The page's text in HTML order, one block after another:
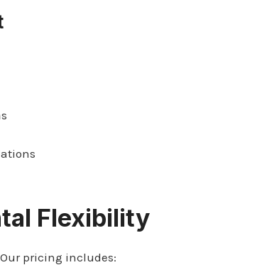
Flexibility
pricing includes: